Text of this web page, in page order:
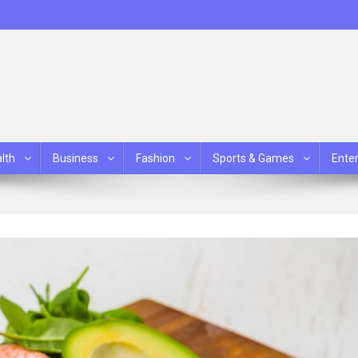
Business Fashion Sports & Games